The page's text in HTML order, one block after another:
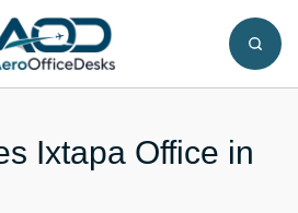
Ixtapa Office in